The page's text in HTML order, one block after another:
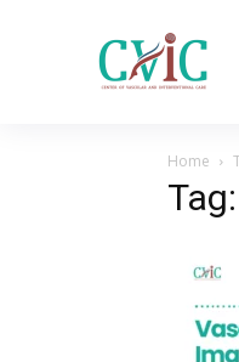
Home